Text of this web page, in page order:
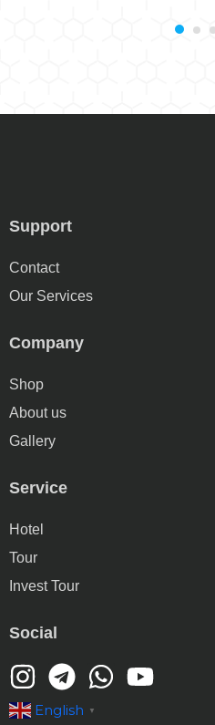
Support
Contact
Our Services
Company
Shop
About us
Gallery
Service
Hotel
Tour
Invest Tour
Social
English ▼